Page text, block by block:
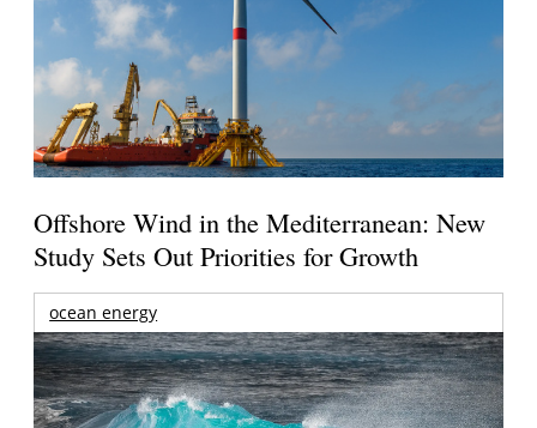
Offshore Wind in the Mediterranean: New
Study Sets Out Priorities for Growth
ocean energy